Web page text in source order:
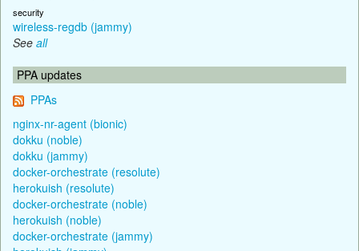
security
wireless-regdb (jammy)
See all
PPA updates
PPAs
nginx-nr-agent (bionic)
dokku (noble)
dokku (jammy)
docker-orchestrate (resolute)
herokuish (resolute)
docker-orchestrate (noble)
herokuish (noble)
docker-orchestrate (jammy)